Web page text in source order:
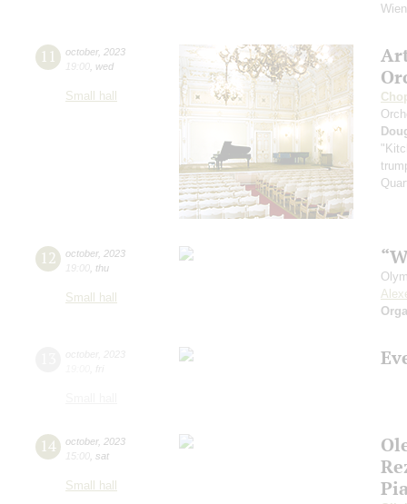
11 october, 2023
19:00 wed
Small hall
12 october, 2023
19:00 thu
Small hall
14 october, 2023
15:00 sat
Small hall